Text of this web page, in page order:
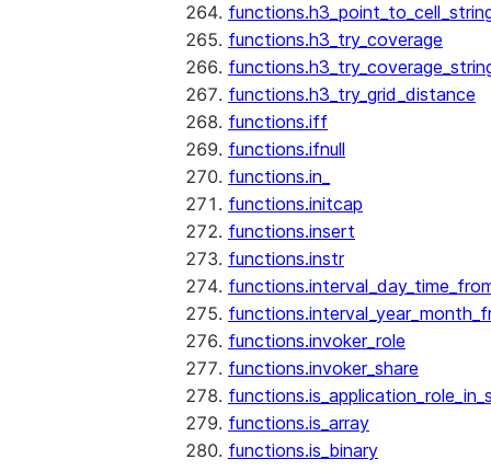
functions.h3_try_coverage
functions.h3_try_grid_distance
functions.iff
functions.ifnull
functions.in_
functions.initcap
functions.insert
functions.instr
functions.invoker_role
functions.invoker_share
functions.is_array
functions.is_binary